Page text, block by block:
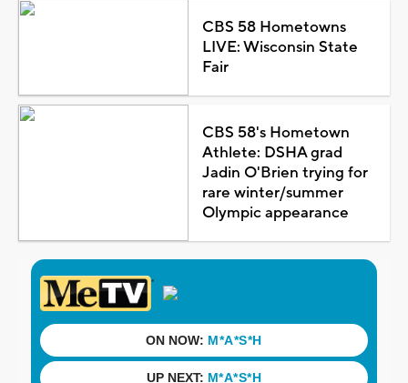
CBS 58 Hometowns
LIVE: Wisconsin State
Fair
CBS 58's Hometown
Athlete: DSHA grad
Jadin O'Brien trying for
rare winter/summer
Olympic appearance